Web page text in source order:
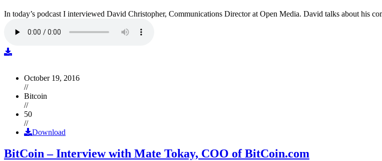
In today’s podcast I interviewed David Christopher, Communications Director at Open Media. David talks about his
October 19, 2016
//
Bitcoin
//
50
//
Download
BitCoin – Interview with Mate Tokay, COO of BitCoin.com